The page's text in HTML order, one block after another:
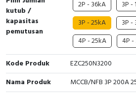
Cable Operated Switch
Signalling Columns
Safety Sensors
Pressure Switch
Panel Box
kutub /
kapasitas
pemutusan
2P - 36kA
3P -
3P - 25kA
3P -
4P - 25kA
4P
Kode Produk
EZC250N3200
Nama Produk
MCCB/NFB 3P 200A